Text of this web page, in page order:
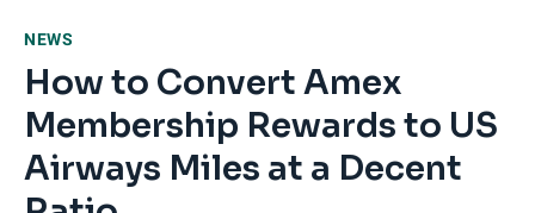
NEWS
How to Convert Amex
Membership Rewards to US
Airways Miles at a Decent